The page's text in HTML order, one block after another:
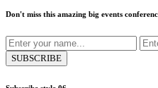
Don't miss this amazing big events
SUBSCRIBE